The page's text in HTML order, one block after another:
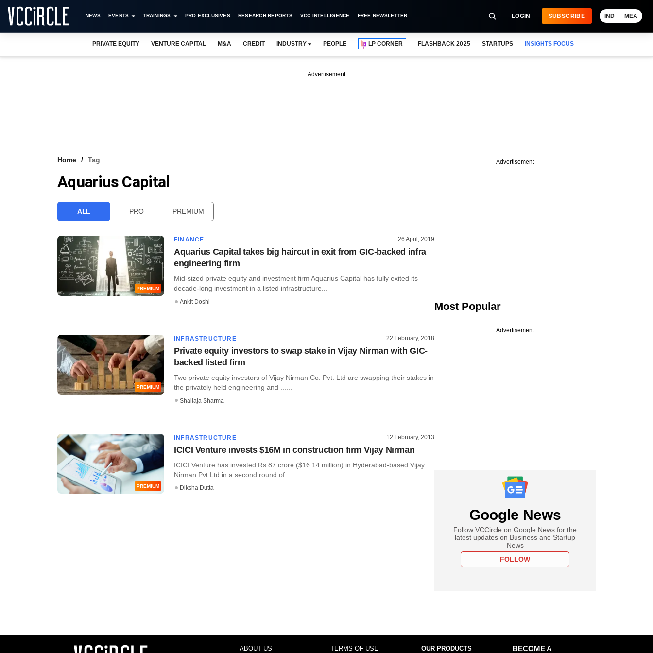
NEWS EVENTS TRAININGS PRO EXCLUSIVES RESEARCH REPORTS VCC INTELLIGENCE FREE NEWSLETTER LOGIN SUBSCRIBE IND MEA
PRIVATE EQUITY VENTURE CAPITAL M&A CREDIT INDUSTRY PEOPLE LP CORNER FLASHBACK 2025 STARTUPS INSIGHTS FOCUS
Advertisement
Home Tag
Aquarius Capital
ALL PRO PREMIUM
PREMIUM
FINANCE 26 April, 2019
Aquarius Capital takes big haircut in exit from GIC-backed infra
engineering firm
Mid-sized private equity and investment firm Aquarius Capital has fully exited its
decade-long investment in a listed infrastructure...
Ankit Doshi
PREMIUM
INFRASTRUCTURE 22 February, 2018
Private equity investors to swap stake in Vijay Nirman with GIC-
backed listed firm
Two private equity investors of Vijay Nirman Co. Pvt. Ltd are swapping their stakes in
the privately held engineering and ......
Shailaja Sharma
PREMIUM
INFRASTRUCTURE 12 February, 2013
ICICI Venture invests $16M in construction firm Vijay Nirman
ICICI Venture has invested Rs 87 crore ($16.14 million) in Hyderabad-based Vijay
Nirman Pvt Ltd in a second round of ......
Diksha Dutta
Advertisement
Most Popular
Advertisement
Google News
Follow VCCircle on Google News for the
latest updates on Business and Startup
News
FOLLOW
ABOUT US TERMS OF USE OUR PRODUCTS
BECOME A